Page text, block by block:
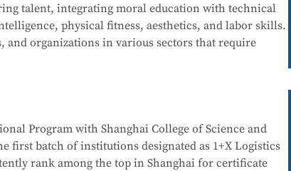
Commerce Copywriting and Planning, Online
Store Design, Standards of Online Customer
Production, and more.
talent, integrating moral education with technical
physical fitness, aesthetics, and labor skills.
organizations in various sectors that require
talents with a solid cultural foundation, good
to work in areas such as Internet security
and maintenance, information system security
Program with Shanghai College of Science and
first batch of institutions designated as 1+X Logistics
rank among the top in Shanghai for certificate